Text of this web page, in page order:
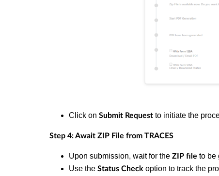
Click on Submit Request to initiate the
Step 4: Await ZIP File from TRACES
Upon submission, wait for the ZIP file to be
Use the Status Check option to track the